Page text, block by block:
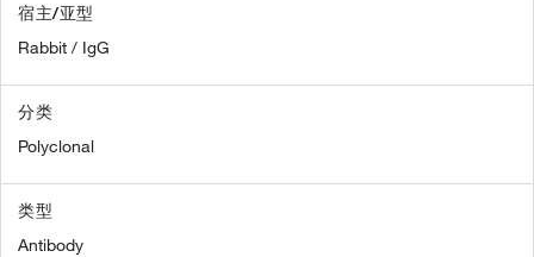
宿主/亚型
Rabbit / IgG
分类
Polyclonal
类型
Antibody